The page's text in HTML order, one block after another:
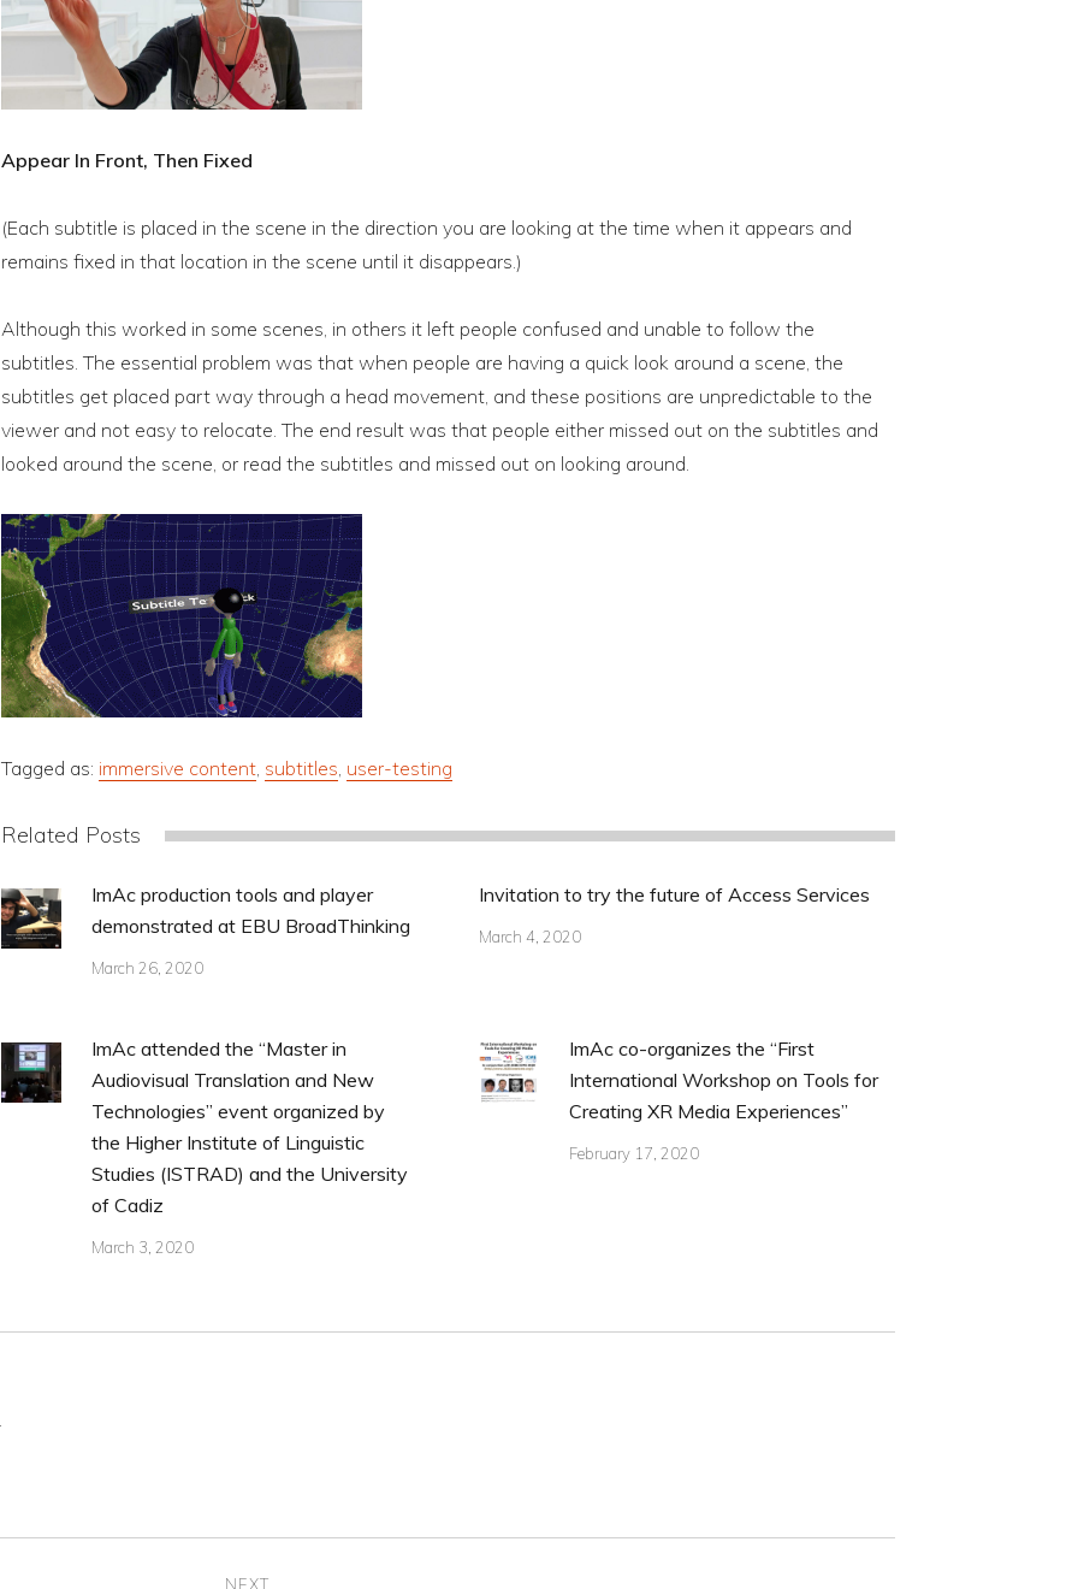
Appear In Front, Then Fixed
(Each subtitle is placed in the scene in the direction you are looking at the time when it appears and
remains fixed in that location in the scene until it disappears.)
Although this worked in some scenes, in others it left people confused and unable to follow the
subtitles. The essential problem was that when people are having a quick look around a scene, the
subtitles get placed part way through a head movement, and these positions are unpredictable to the
viewer and not easy to relocate. The end result was that people either missed out on the subtitles and
looked around the scene, or read the subtitles and missed out on looking around.
Tagged as: immersive content subtitles user-testing
Related Posts
ImAc production tools and player
demonstrated at EBU BroadThinking
March 26, 2020
Invitation to try the future of Access Services
March 4, 2020
ImAc attended the “Master in
Audiovisual Translation and New
Technologies” event organized by
the Higher Institute of Linguistic
Studies (ISTRAD) and the University
of Cadiz
March 3, 2020
ImAc co-organizes the “First
International Workshop on Tools for
Creating XR Media Experiences”
February 17, 2020
NEXT